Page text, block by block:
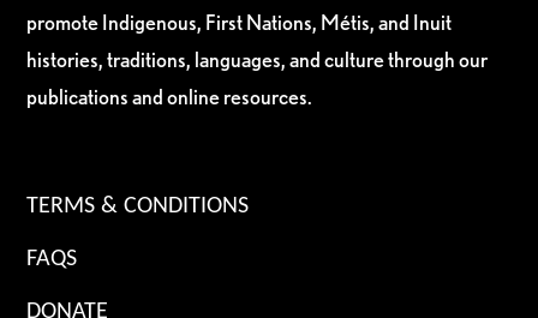
promote Indigenous, First Nations, Métis, and Inuit
histories, traditions, languages, and culture through our
publications and online resources.
TERMS & CONDITIONS
FAQS
DONATE